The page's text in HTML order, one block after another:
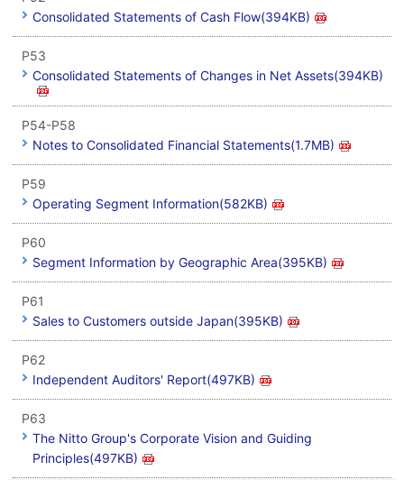
Consolidated Statements of Cash Flow(394KB)
P53
Consolidated Statements of Changes in Net Assets(394KB)
P54-P58
Notes to Consolidated Financial Statements(1.7MB)
P59
Operating Segment Information(582KB)
P60
Segment Information by Geographic Area(395KB)
P61
Sales to Customers outside Japan(395KB)
P62
Independent Auditors' Report(497KB)
P63
The Nitto Group's Corporate Vision and Guiding
Principles(497KB)